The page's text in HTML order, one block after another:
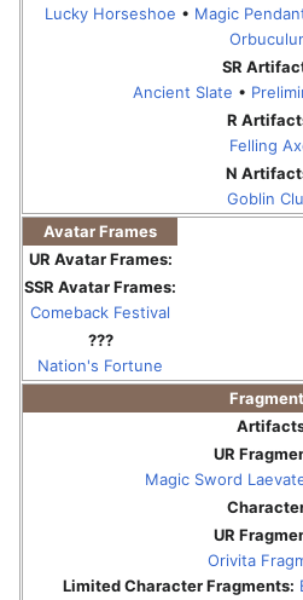
Lucky Horseshoe • Magic
SR
Ancient Slate •
R
Felling
N
Goblin
Avatar Frames
UR Avatar Frames:
SSR Avatar Frames:
Comeback Festival
???
Nation's Fortune
UR
Magic Sword
UR
Orivita
Limited Character Fragments: